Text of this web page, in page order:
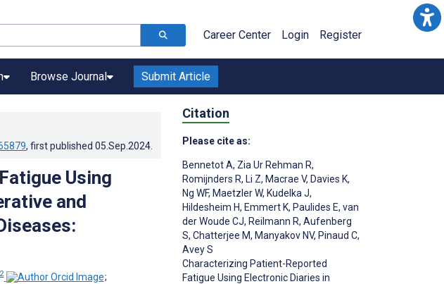
Career Center Login Register
Browse Journal Submit Article
, first published 05.Sep.2024
Using
and
2
;
Citation
Please cite as:
Bennetot A, Zia Ur Rehman R,
Romijnders R, Li Z, Macrae V, Davies K,
Ng WF, Maetzler W, Kudelka J,
Hildesheim H, Emmert K, Paulides E, van
der Woude CJ, Reilmann R, Aufenberg
S, Chatterjee M, Manyakov NV, Pinaud C,
Avey S
Characterizing Patient-Reported
Fatigue Using Electronic Diaries in